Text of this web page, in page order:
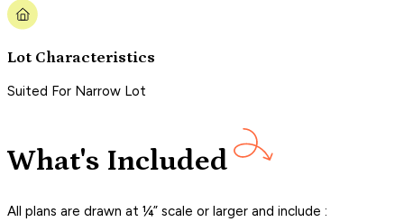
Lot Characteristics
Suited For Narrow Lot
What's Included
All plans are drawn at ¼” scale or larger and include :